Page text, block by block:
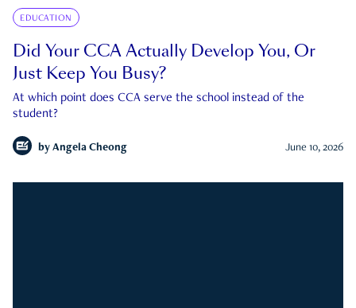
EDUCATION
Did Your CCA Actually Develop You, Or
Just Keep You Busy?
At which point does CCA serve the school instead of the
student?
by Angela Cheong June 10, 2026